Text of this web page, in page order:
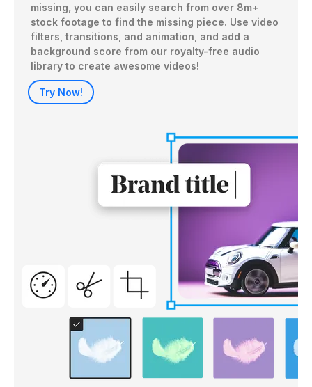
missing, you can easily search from over 8m+
stock footage to find the missing piece. Use video
filters, transitions, and animation, and add a
background score from our royalty-free audio
library to create awesome videos!
Try Now!